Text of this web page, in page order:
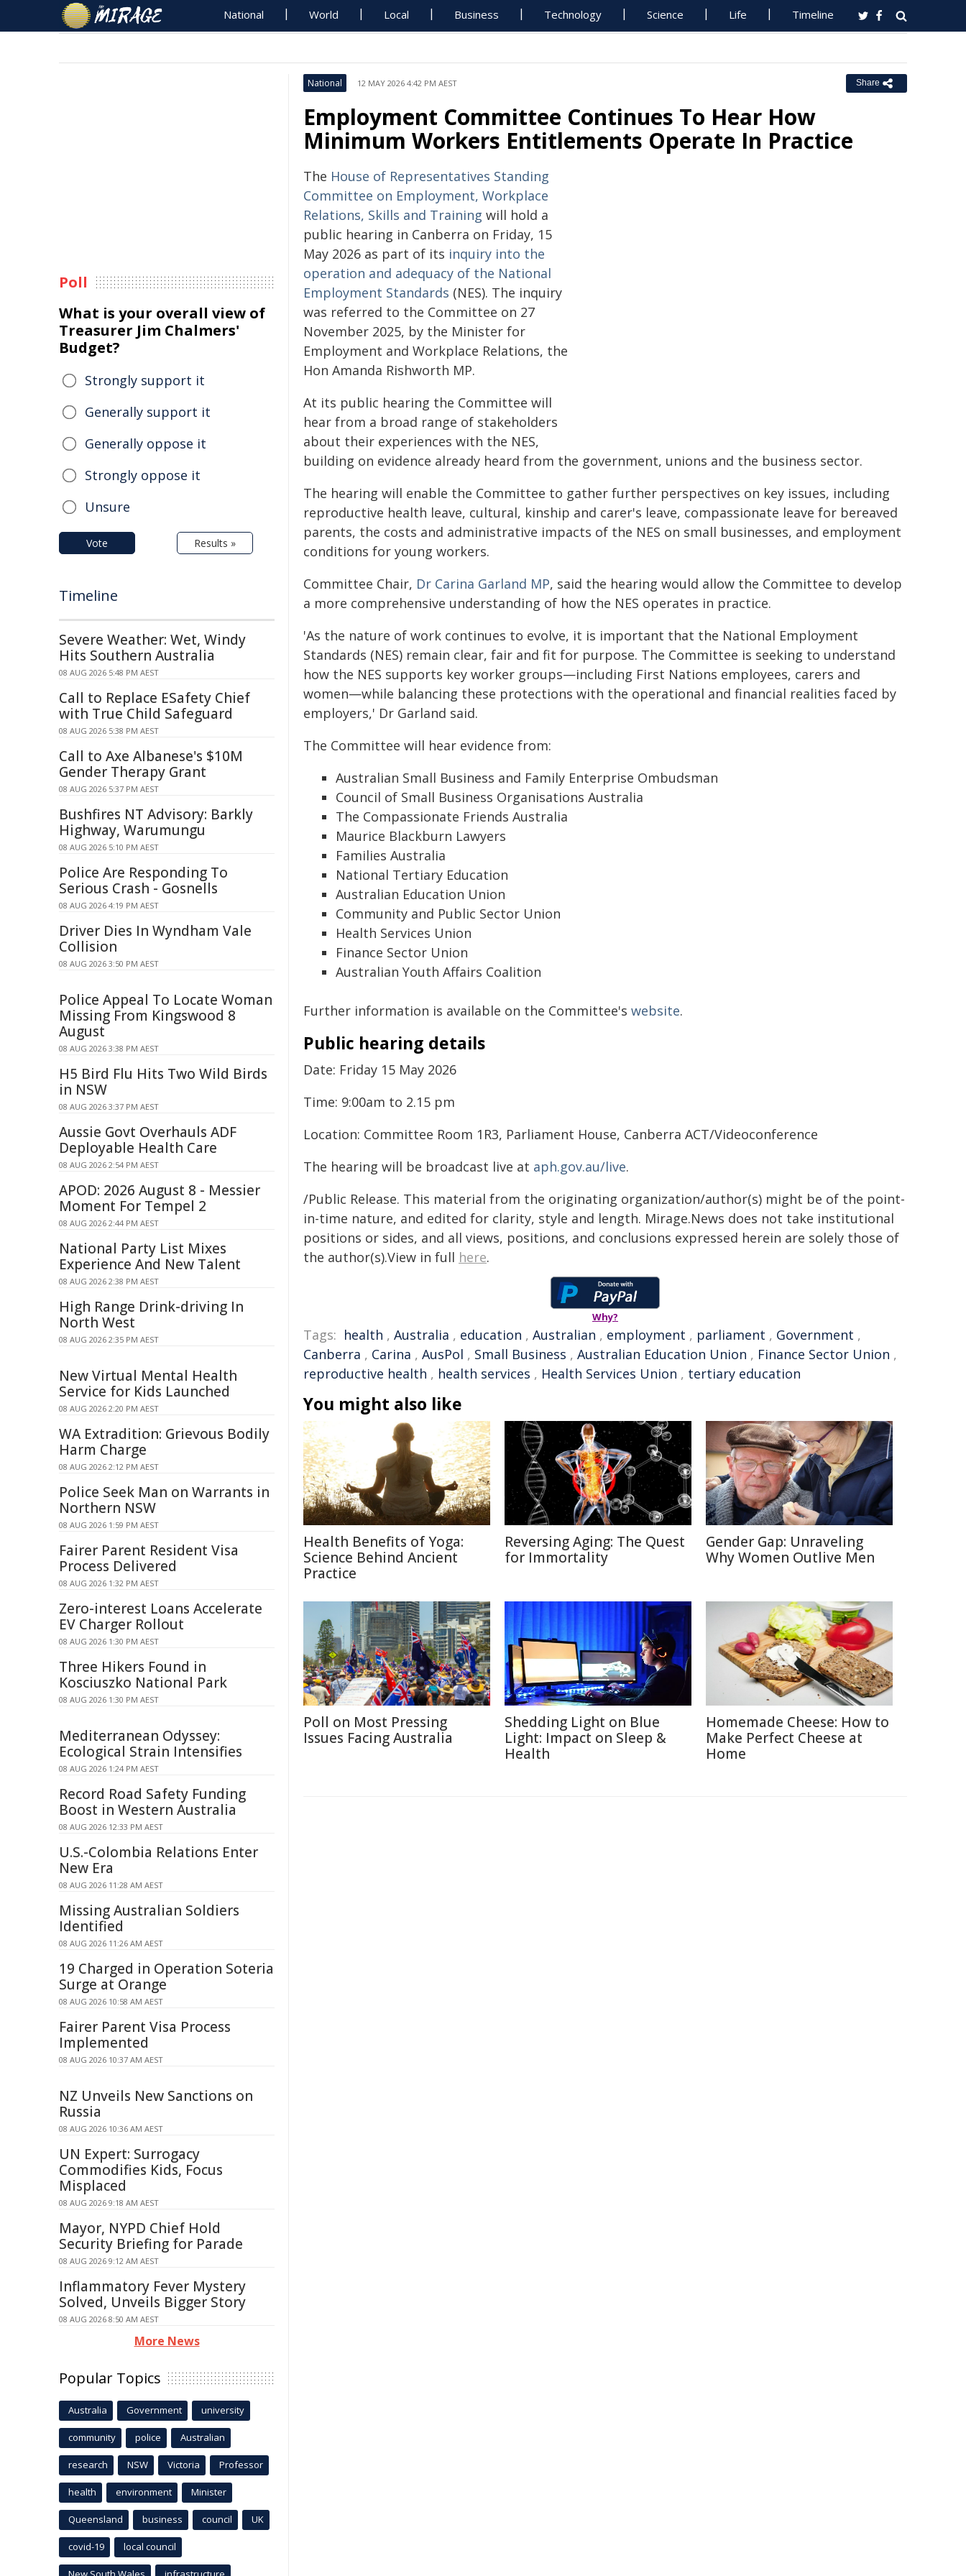
National World Local Business Technology Science Life Timeline
National 12 MAY 2026 4:42 PM AEST Share
Employment Committee Continues To Hear How
Minimum Workers Entitlements Operate In Practice
The House of Representatives Standing
Committee on Employment, Workplace
Relations, Skills and Training will hold a
public hearing in Canberra on Friday, 15
May 2026 as part of its inquiry into the
operation and adequacy of the National
Employment Standards (NES). The inquiry
was referred to the Committee on 27
November 2025, by the Minister for
Employment and Workplace Relations, the
Hon Amanda Rishworth MP.
At its public hearing the Committee will
hear from a broad range of stakeholders
about their experiences with the NES,
building on evidence already heard from the government, unions and the business sector.
The hearing will enable the Committee to gather further perspectives on key issues, including
reproductive health leave, cultural, kinship and carer's leave, compassionate leave for bereaved
parents, the costs and administrative impacts of the NES on small businesses, and employment
conditions for young workers.
Committee Chair, Dr Carina Garland MP, said the hearing would allow the Committee to develop
a more comprehensive understanding of how the NES operates in practice.
'As the nature of work continues to evolve, it is important that the National Employment
Standards (NES) remain clear, fair and fit for purpose. The Committee is seeking to understand
how the NES supports key worker groups—including First Nations employees, carers and
women—while balancing these protections with the operational and financial realities faced by
employers,' Dr Garland said.
The Committee will hear evidence from:
Australian Small Business and Family Enterprise Ombudsman
Council of Small Business Organisations Australia
The Compassionate Friends Australia
Maurice Blackburn Lawyers
Families Australia
National Tertiary Education
Australian Education Union
Community and Public Sector Union
Health Services Union
Finance Sector Union
Australian Youth Affairs Coalition
Further information is available on the Committee's website.
Public hearing details
Date: Friday 15 May 2026
Time: 9:00am to 2.15 pm
Location: Committee Room 1R3, Parliament House, Canberra ACT/Videoconference
The hearing will be broadcast live at aph.gov.au/live.
/Public Release. This material from the originating organization/author(s) might be of the point-
in-time nature, and edited for clarity, style and length. Mirage.News does not take institutional
positions or sides, and all views, positions, and conclusions expressed herein are solely those of
the author(s).View in full here.
Why?
Tags: health , Australia , education , Australian , employment , parliament , Government ,
Canberra , Carina , AusPol , Small Business , Australian Education Union , Finance Sector Union ,
reproductive health , health services , Health Services Union , tertiary education
You might also like
Health Benefits of Yoga:
Science Behind Ancient
Practice
Reversing Aging: The Quest
for Immortality
Gender Gap: Unraveling
Why Women Outlive Men
Poll on Most Pressing
Issues Facing Australia
Shedding Light on Blue
Light: Impact on Sleep &
Health
Homemade Cheese: How to
Make Perfect Cheese at
Home
Poll
What is your overall view of
Treasurer Jim Chalmers'
Budget?
Strongly support it
Generally support it
Generally oppose it
Strongly oppose it
Unsure
Vote Results »
Timeline
Severe Weather: Wet, Windy
Hits Southern Australia
08 AUG 2026 5:48 PM AEST
Call to Replace ESafety Chief
with True Child Safeguard
08 AUG 2026 5:38 PM AEST
Call to Axe Albanese's $10M
Gender Therapy Grant
08 AUG 2026 5:37 PM AEST
Bushfires NT Advisory: Barkly
Highway, Warumungu
08 AUG 2026 5:10 PM AEST
Police Are Responding To
Serious Crash - Gosnells
08 AUG 2026 4:19 PM AEST
Driver Dies In Wyndham Vale
Collision
08 AUG 2026 3:50 PM AEST
Police Appeal To Locate Woman
Missing From Kingswood 8
August
08 AUG 2026 3:38 PM AEST
H5 Bird Flu Hits Two Wild Birds
in NSW
08 AUG 2026 3:37 PM AEST
Aussie Govt Overhauls ADF
Deployable Health Care
08 AUG 2026 2:54 PM AEST
APOD: 2026 August 8 - Messier
Moment For Tempel 2
08 AUG 2026 2:44 PM AEST
National Party List Mixes
Experience And New Talent
08 AUG 2026 2:38 PM AEST
High Range Drink-driving In
North West
08 AUG 2026 2:35 PM AEST
New Virtual Mental Health
Service for Kids Launched
08 AUG 2026 2:20 PM AEST
WA Extradition: Grievous Bodily
Harm Charge
08 AUG 2026 2:12 PM AEST
Police Seek Man on Warrants in
Northern NSW
08 AUG 2026 1:59 PM AEST
Fairer Parent Resident Visa
Process Delivered
08 AUG 2026 1:32 PM AEST
Zero-interest Loans Accelerate
EV Charger Rollout
08 AUG 2026 1:30 PM AEST
Three Hikers Found in
Kosciuszko National Park
08 AUG 2026 1:30 PM AEST
Mediterranean Odyssey:
Ecological Strain Intensifies
08 AUG 2026 1:24 PM AEST
Record Road Safety Funding
Boost in Western Australia
08 AUG 2026 12:33 PM AEST
U.S.-Colombia Relations Enter
New Era
08 AUG 2026 11:28 AM AEST
Missing Australian Soldiers
Identified
08 AUG 2026 11:26 AM AEST
19 Charged in Operation Soteria
Surge at Orange
08 AUG 2026 10:58 AM AEST
Fairer Parent Visa Process
Implemented
08 AUG 2026 10:37 AM AEST
NZ Unveils New Sanctions on
Russia
08 AUG 2026 10:36 AM AEST
UN Expert: Surrogacy
Commodifies Kids, Focus
Misplaced
08 AUG 2026 9:18 AM AEST
Mayor, NYPD Chief Hold
Security Briefing for Parade
08 AUG 2026 9:12 AM AEST
Inflammatory Fever Mystery
Solved, Unveils Bigger Story
08 AUG 2026 8:50 AM AEST
More News
Popular Topics
Australia Government university
community police Australian
research NSW Victoria Professor
health environment Minister
Queensland business council UK
covid-19 local council